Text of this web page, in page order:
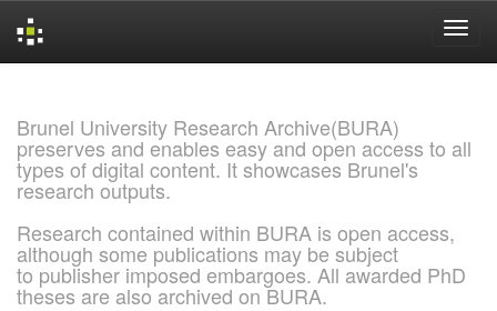
Brunel University Research Archive(BURA)
preserves and enables easy and open access to all
types of digital content. It showcases Brunel's
research outputs.
Research contained within BURA is open access,
although some publications may be subject
to publisher imposed embargoes. All awarded PhD
theses are also archived on BURA.